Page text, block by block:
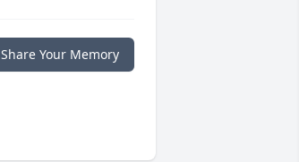
Share Your Memory